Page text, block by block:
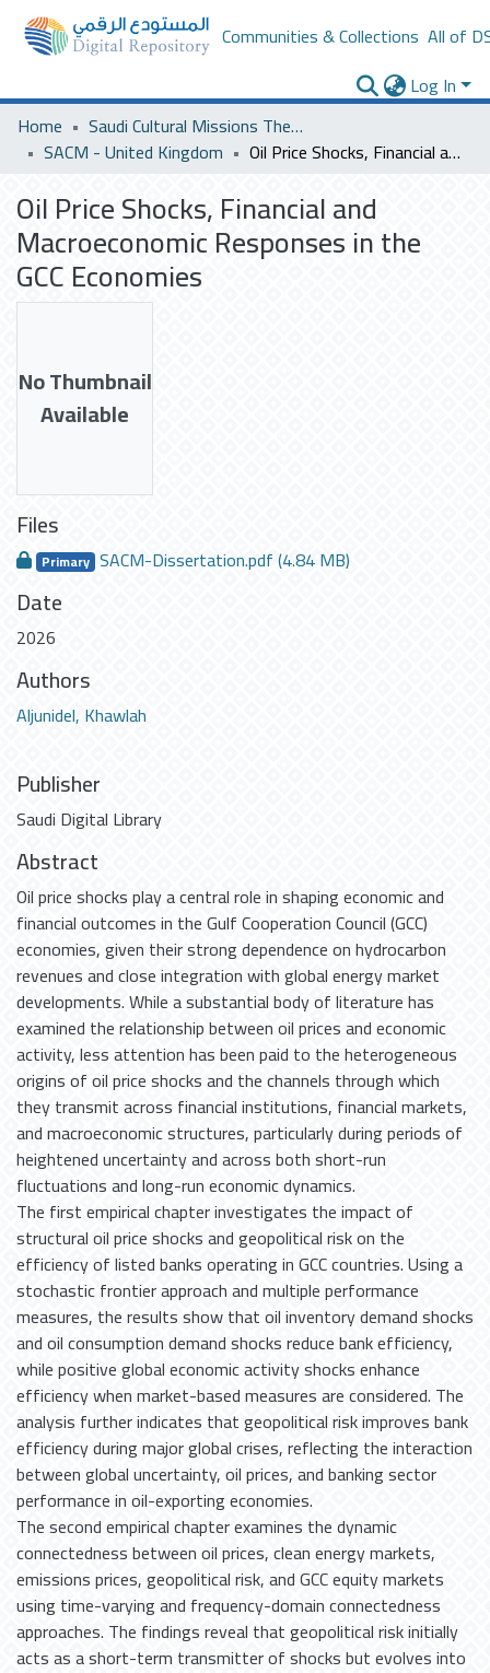
Communities & Collections All of
Log In
Home
Saudi Cultural Missions Theses & Dissertations
SACM - United Kingdom
Oil Price Shocks, Financial and Macroeconomic Responses in the GCC Economies
Oil Price Shocks, Financial and
Macroeconomic Responses in the
GCC Economies
No Thumbnail
Available
Files
Primary SACM-Dissertation.pdf(4.84 MB)
Date
2026
Authors
Aljunidel, Khawlah
Publisher
Saudi Digital Library
Abstract
Oil price shocks play a central role in shaping economic and
financial outcomes in the Gulf Cooperation Council (GCC)
economies, given their strong dependence on hydrocarbon
revenues and close integration with global energy market
developments. While a substantial body of literature has
examined the relationship between oil prices and economic
activity, less attention has been paid to the heterogeneous
origins of oil price shocks and the channels through which
they transmit across financial institutions, financial markets,
and macroeconomic structures, particularly during periods of
heightened uncertainty and across both short-run
fluctuations and long-run economic dynamics.
The first empirical chapter investigates the impact of
structural oil price shocks and geopolitical risk on the
efficiency of listed banks operating in GCC countries. Using a
stochastic frontier approach and multiple performance
measures, the results show that oil inventory demand shocks
and oil consumption demand shocks reduce bank efficiency,
while positive global economic activity shocks enhance
efficiency when market-based measures are considered. The
analysis further indicates that geopolitical risk improves bank
efficiency during major global crises, reflecting the interaction
between global uncertainty, oil prices, and banking sector
performance in oil-exporting economies.
The second empirical chapter examines the dynamic
connectedness between oil prices, clean energy markets,
emissions prices, geopolitical risk, and GCC equity markets
using time-varying and frequency-domain connectedness
approaches. The findings reveal that geopolitical risk initially
acts as a short-term transmitter of shocks but evolves into